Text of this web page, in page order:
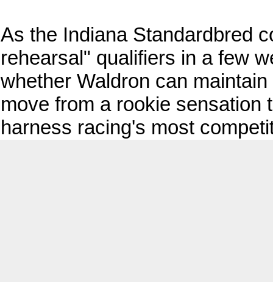
As the Indiana Standardbred
rehearsal" qualifiers in a few
whether Waldron can
move from a rookie sensation
harness racing's most